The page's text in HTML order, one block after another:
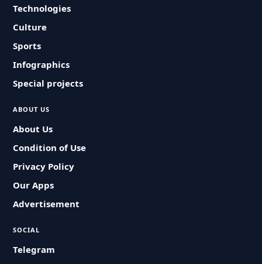
Technologies
Culture
Sports
Infographics
Special projects
ABOUT US
About Us
Condition of Use
Privacy Policy
Our Apps
Advertisement
SOCIAL
Telegram